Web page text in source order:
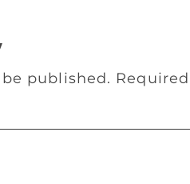
published.